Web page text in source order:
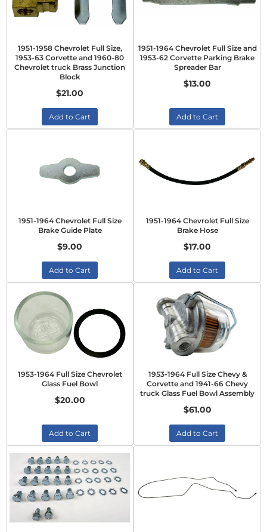
1951-1958 Chevrolet Full Size,
1953-63 Corvette and 1960-80
Chevrolet truck Brass Junction
Block
$21.00
Add to Cart
1951-1964 Chevrolet Full Size and
1953-62 Corvette Parking Brake
Spreader Bar
$13.00
Add to Cart
1951-1964 Chevrolet Full Size
Brake Guide Plate
$9.00
Add to Cart
1951-1964 Chevrolet Full Size
Brake Hose
$17.00
Add to Cart
1953-1964 Full Size Chevrolet
Glass Fuel Bowl
$20.00
Add to Cart
1953-1964 Full Size Chevy &
Corvette and 1941-66 Chevy
truck Glass Fuel Bowl Assembly
$61.00
Add to Cart